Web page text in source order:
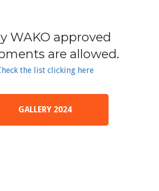
WAKO approved
are allowed.
the list clicking here
GALLERY 2024